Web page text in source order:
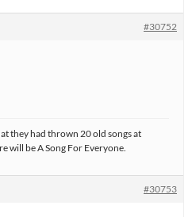
#30752
they had thrown 20 old songs at
will be A Song For Everyone.
#30753